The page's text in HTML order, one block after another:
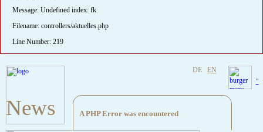
Message: Undefined index: fk
Filename: controllers/aktuelles.php
Line Number: 219
DE EN
News A PHP Error was encountered
"